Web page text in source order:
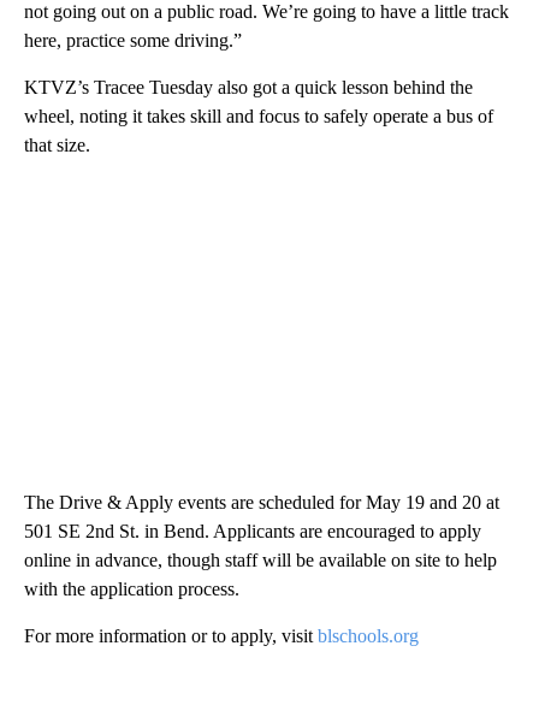
not going out on a public road. We’re going to have a little track
here, practice some driving.”
KTVZ’s Tracee Tuesday also got a quick lesson behind the
wheel, noting it takes skill and focus to safely operate a bus of
that size.
The Drive & Apply events are scheduled for May 19 and 20 at
501 SE 2nd St. in Bend. Applicants are encouraged to apply
online in advance, though staff will be available on site to help
with the application process.
For more information or to apply, visit blschools.org